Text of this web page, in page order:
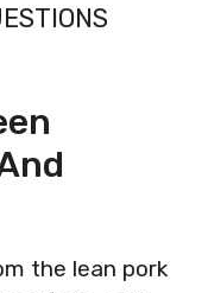
the lean pork